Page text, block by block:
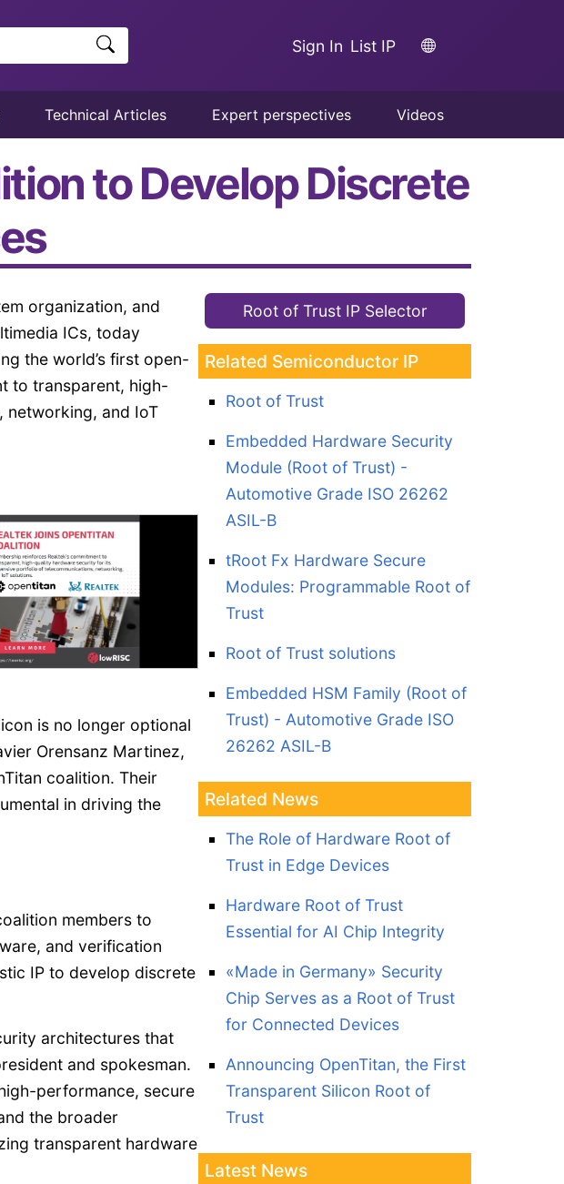
Sign In List IP
Technical Articles Expert perspectives Videos
to Develop Discrete
organization, and
ICs, today
the world’s first open-
to transparent, high-
networking, and IoT
is no longer optional
Orensanz Martinez,
coalition. Their
in driving the
members to
and verification
IP to develop discrete
architectures that
and spokesman.
performance, secure
the broader
transparent hardware
Root of Trust IP Selector
Related Semiconductor IP
Root of Trust
Embedded Hardware Security
Module (Root of Trust) -
Automotive Grade ISO 26262
ASIL-B
tRoot Fx Hardware Secure
Modules: Programmable Root of
Trust
Root of Trust solutions
Embedded HSM Family (Root of
Trust) - Automotive Grade ISO
26262 ASIL-B
Related News
The Role of Hardware Root of
Trust in Edge Devices
Hardware Root of Trust
Essential for AI Chip Integrity
«Made in Germany» Security
Chip Serves as a Root of Trust
for Connected Devices
Announcing OpenTitan, the First
Transparent Silicon Root of
Trust
Latest News